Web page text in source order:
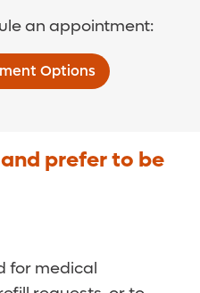
an appointment:
Options
prefer to be
for medical